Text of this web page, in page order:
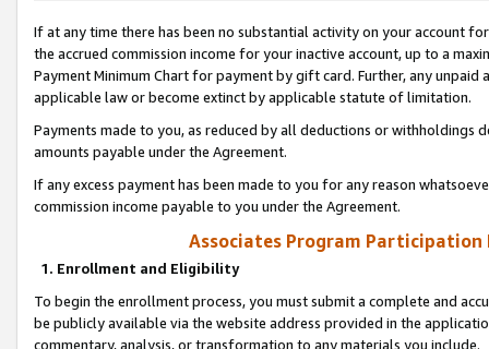
If at any time there has been no substantial activity on your account
the accrued commission income for your inactive account, up to a
Payment Minimum Chart for payment by gift card. Further, any
applicable law or become extinct by applicable statute of limitation.
Payments made to you, as reduced by all deductions or
amounts payable under the Agreement.
If any excess payment has been made to you for any reason
commission income payable to you under the Agreement.
Associates Program Participation
1. Enrollment and Eligibility
To begin the enrollment process, you must submit a complete and
be publicly available via the website address provided in the
commentary, analysis, or transformation to any materials you include.